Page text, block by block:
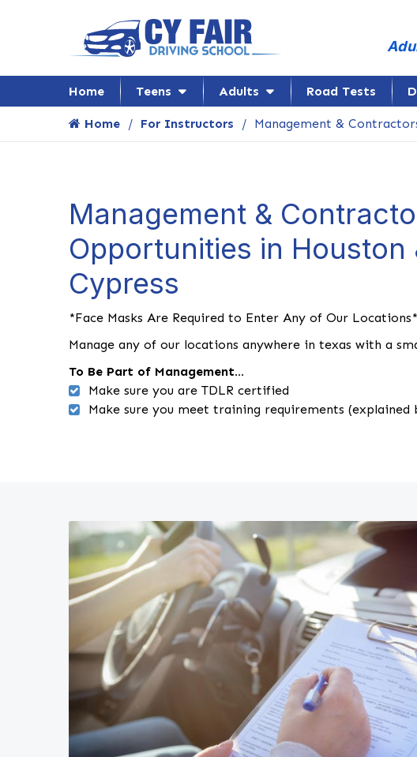
Home Teens Adults Road Tests
Home For Instructors Management &
Management &
Opportunities in Houston
Cypress
*Face Masks Are Required to Enter Any of Our Locations*
Manage any of our locations anywhere in texas with a
To Be Part of Management...
Make sure you are TDLR certified
Make sure you meet training requirements (explained